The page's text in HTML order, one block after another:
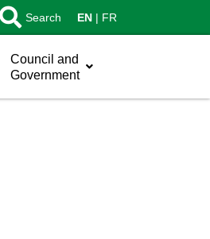
Search EN FR
Council and
Government